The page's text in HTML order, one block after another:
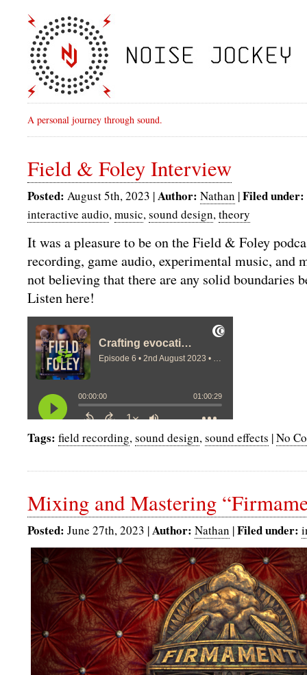
A personal journey through sound.
Field & Foley Interview
Posted: August 5th, 2023 |Author: Nathan |Filed under:
interactive audio,music,sound design,theory
It was a pleasure to be on the Field & Foley
recording, game audio, experimental music, and
not believing that there are any solid boundaries
Listen here!
Tags: field recording,sound design,sound effects |No
Mixing and Mastering
Posted: June 27th, 2023 |Author: Nathan |Filed under: